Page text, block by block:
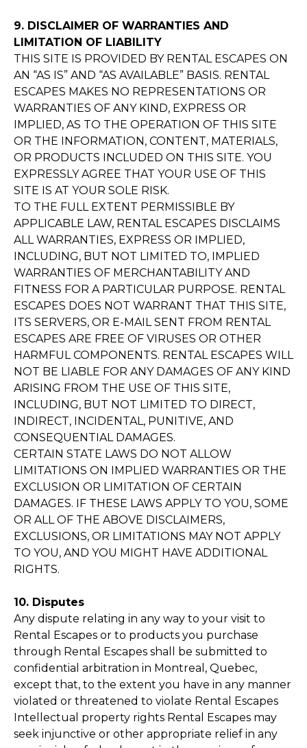
9. DISCLAIMER OF WARRANTIES AND
LIMITATION OF LIABILITY
THIS SITE IS PROVIDED BY RENTAL ESCAPES ON
AN “AS IS” AND “AS AVAILABLE” BASIS. RENTAL
ESCAPES MAKES NO REPRESENTATIONS OR
WARRANTIES OF ANY KIND, EXPRESS OR
IMPLIED, AS TO THE OPERATION OF THIS SITE
OR THE INFORMATION, CONTENT, MATERIALS,
OR PRODUCTS INCLUDED ON THIS SITE. YOU
EXPRESSLY AGREE THAT YOUR USE OF THIS
SITE IS AT YOUR SOLE RISK.
TO THE FULL EXTENT PERMISSIBLE BY
APPLICABLE LAW, RENTAL ESCAPES DISCLAIMS
ALL WARRANTIES, EXPRESS OR IMPLIED,
INCLUDING, BUT NOT LIMITED TO, IMPLIED
WARRANTIES OF MERCHANTABILITY AND
FITNESS FOR A PARTICULAR PURPOSE. RENTAL
ESCAPES DOES NOT WARRANT THAT THIS SITE,
ITS SERVERS, OR E-MAIL SENT FROM RENTAL
ESCAPES ARE FREE OF VIRUSES OR OTHER
HARMFUL COMPONENTS. RENTAL ESCAPES WILL
NOT BE LIABLE FOR ANY DAMAGES OF ANY KIND
ARISING FROM THE USE OF THIS SITE,
INCLUDING, BUT NOT LIMITED TO DIRECT,
INDIRECT, INCIDENTAL, PUNITIVE, AND
CONSEQUENTIAL DAMAGES.
CERTAIN STATE LAWS DO NOT ALLOW
LIMITATIONS ON IMPLIED WARRANTIES OR THE
EXCLUSION OR LIMITATION OF CERTAIN
DAMAGES. IF THESE LAWS APPLY TO YOU, SOME
OR ALL OF THE ABOVE DISCLAIMERS,
EXCLUSIONS, OR LIMITATIONS MAY NOT APPLY
TO YOU, AND YOU MIGHT HAVE ADDITIONAL
RIGHTS.
10. Disputes
Any dispute relating in any way to your visit to
Rental Escapes or to products you purchase
through Rental Escapes shall be submitted to
confidential arbitration in Montreal, Quebec,
except that, to the extent you have in any manner
violated or threatened to violate Rental Escapes
Intellectual property rights Rental Escapes may
seek injunctive or other appropriate relief in any